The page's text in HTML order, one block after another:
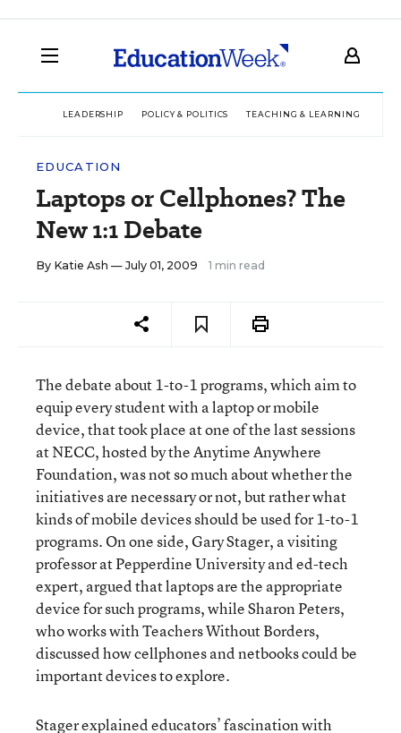
LEADERSHIP POLICY & POLITICS TEACHING & LEARNING
EDUCATION
Laptops or Cellphones? The
New 1:1 Debate
By Katie Ash — July 01, 2009 1 min read
The debate about 1-to-1 programs, which aim to
equip every student with a laptop or mobile
device, that took place at one of the last sessions
at NECC, hosted by the Anytime Anywhere
Foundation, was not so much about whether the
initiatives are necessary or not, but rather what
kinds of mobile devices should be used for 1-to-1
programs. On one side, Gary Stager, a visiting
professor at Pepperdine University and ed-tech
expert, argued that laptops are the appropriate
device for such programs, while Sharon Peters,
who works with Teachers Without Borders,
discussed how cellphones and netbooks could be
important devices to explore.
Stager explained educators’ fascination with